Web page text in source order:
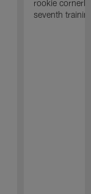
rookie
seventh